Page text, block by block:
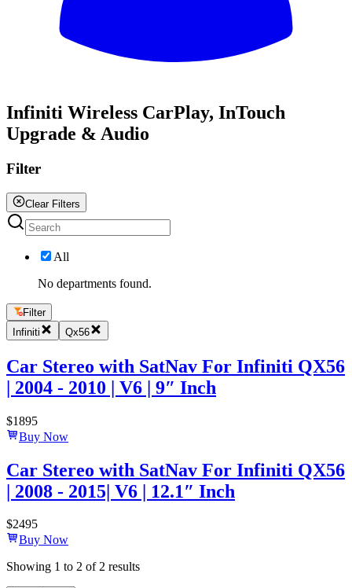
Infiniti Wireless CarPlay, InTouch
Upgrade & Audio
Filter
Clear Filters
All
No departments found.
Filter
Infiniti
Qx56
Car Stereo with SatNav For Infiniti QX56
| 2004 - 2010 | V6 | 9″ Inch
$1895
Buy Now
Car Stereo with SatNav For Infiniti QX56
| 2008 - 2015| V6 | 12.1″ Inch
$2495
Buy Now
Showing 1 to 2 of2 results